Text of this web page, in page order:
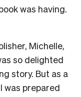
was having.
Michelle,
so delighted
story. But as a
was prepared